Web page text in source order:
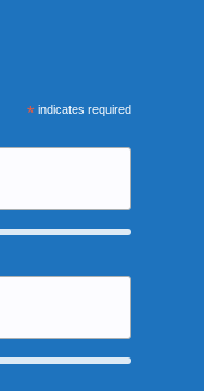
*indicates required